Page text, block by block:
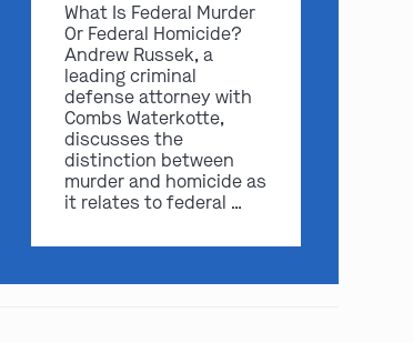
What Is Federal Murder
Or Federal Homicide?
Andrew Russek, a
leading criminal
defense attorney with
Combs Waterkotte,
discusses the
distinction between
murder and homicide as
it relates to federal …
play video